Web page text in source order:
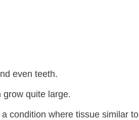
even teeth.
grow quite large.
a condition where tissue similar to